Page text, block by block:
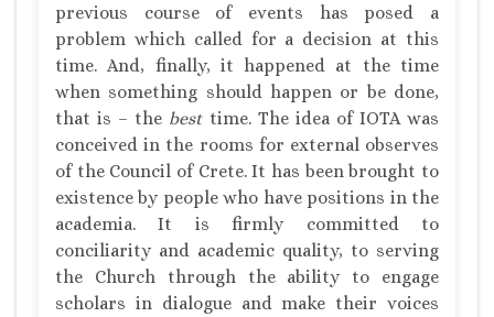
previous course of events has posed a
problem which called for a decision at this
time. And, finally, it happened at the time
when something should happen or be done,
that is – the besttime. The idea of IOTA was
conceived in the rooms for external observes
of the Council of Crete. It has been brought to
existence by people who have positions in the
academia. It is firmly committed to
conciliarity and academic quality, to serving
the Church through the ability to engage
scholars in dialogue and make their voices